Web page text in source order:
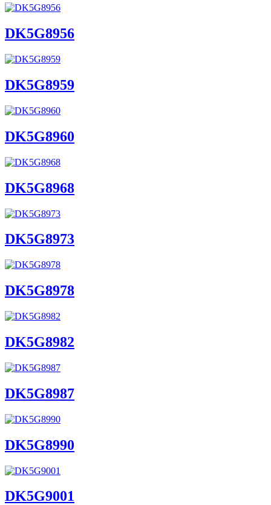
DK5G8956
DK5G8959
DK5G8960
DK5G8968
DK5G8973
DK5G8978
DK5G8982
DK5G8987
DK5G8990
DK5G9001